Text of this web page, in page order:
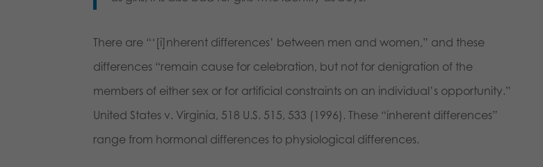
There are “‘[i]nherent differences’ between men and women,” and these
differences “remain cause for celebration, but not for denigration of the
members of either sex or for artificial constraints on an individual’s opportunity.”
United States v. Virginia, 518 U.S. 515, 533 (1996). These “inherent differences”
range from hormonal differences to physiological differences.